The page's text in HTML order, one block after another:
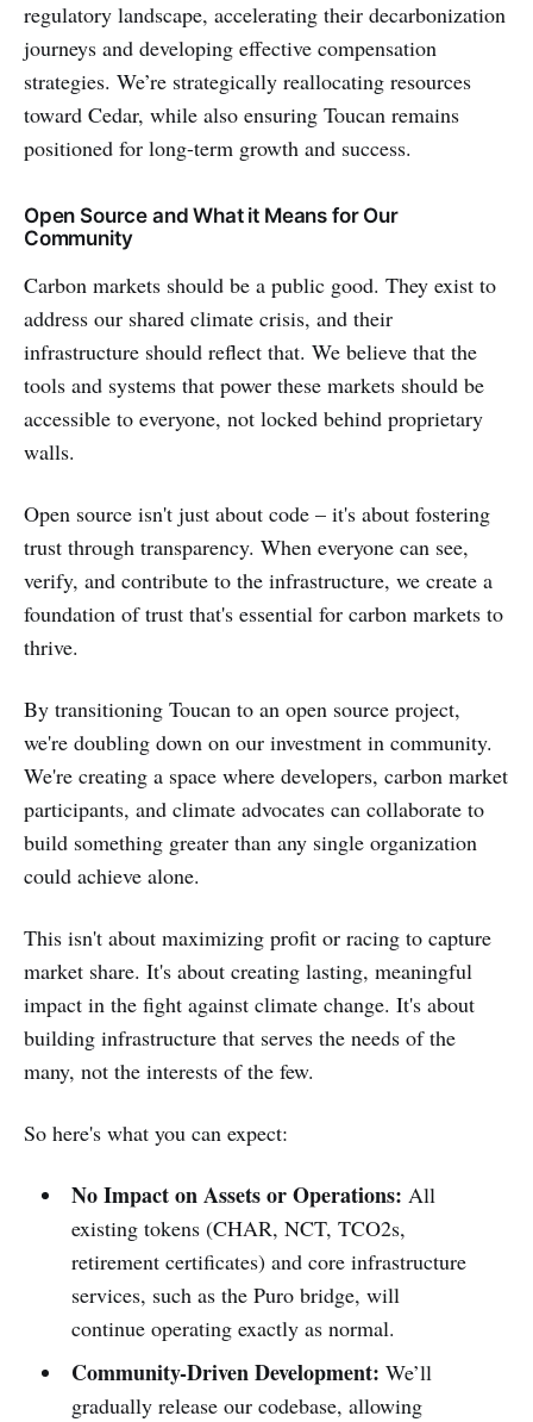
regulatory landscape, accelerating their decarbonization
journeys and developing effective compensation
strategies. We’re strategically reallocating resources
toward Cedar, while also ensuring Toucan remains
positioned for long-term growth and success.
Open Source and What it Means for Our
Community
Carbon markets should be a public good. They exist to
address our shared climate crisis, and their
infrastructure should reflect that. We believe that the
tools and systems that power these markets should be
accessible to everyone, not locked behind proprietary
walls.
Open source isn't just about code – it's about fostering
trust through transparency. When everyone can see,
verify, and contribute to the infrastructure, we create a
foundation of trust that's essential for carbon markets to
thrive.
By transitioning Toucan to an open source project,
we're doubling down on our investment in community.
We're creating a space where developers, carbon market
participants, and climate advocates can collaborate to
build something greater than any single organization
could achieve alone.
This isn't about maximizing profit or racing to capture
market share. It's about creating lasting, meaningful
impact in the fight against climate change. It's about
building infrastructure that serves the needs of the
many, not the interests of the few.
So here's what you can expect:
No Impact on Assets or Operations: All
existing tokens (CHAR, NCT, TCO2s,
retirement certificates) and core infrastructure
services, such as the Puro bridge, will
continue operating exactly as normal.
Community-Driven Development: We’ll
gradually release our codebase, allowing